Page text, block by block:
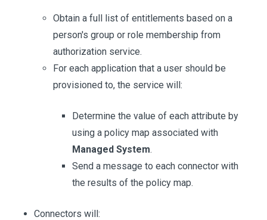
Obtain a full list of entitlements based on a
person's group or role membership from
authorization service.
For each application that a user should be
provisioned to, the service will:
Determine the value of each attribute by
using a policy map associated with
Managed System.
Send a message to each connector with
the results of the policy map.
Connectors will: